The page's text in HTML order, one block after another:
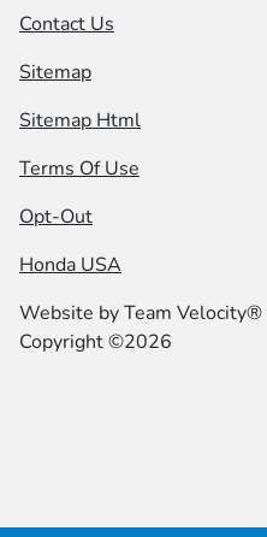
Contact Us
Sitemap
Sitemap Html
Terms Of Use
Opt-Out
Honda USA
Website byTeam Velocity®
Copyright ©2026